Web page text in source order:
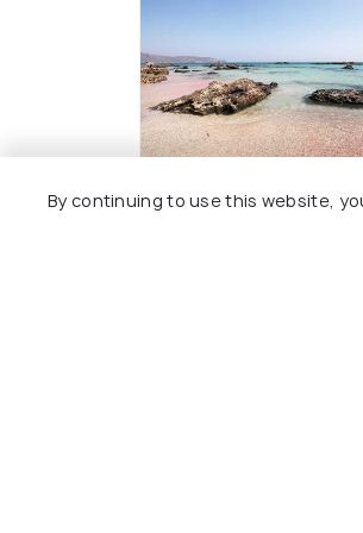
Elafonissi Beach
By continuing to use this website,